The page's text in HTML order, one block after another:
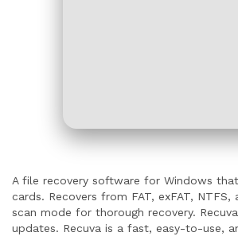
A file recovery software for Windows
cards. Recovers from FAT, exFAT,
scan mode for thorough recovery.
updates. Recuva is a fast, easy-to-use,